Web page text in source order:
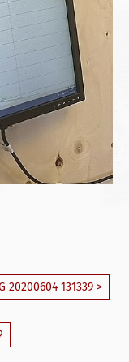
20200604 131339 >